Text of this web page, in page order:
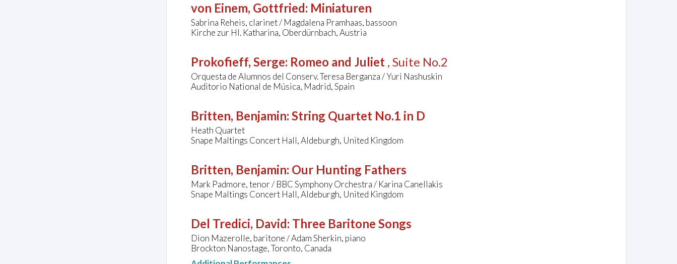
von Einem, Gottfried: Miniaturen
Sabrina Reheis, clarinet / Magdalena Pramhaas, bassoon
Kirche zur Hl. Katharina, Oberdürnbach, Austria
Prokofieff, Serge: Romeo and Juliet , Suite No.2
Orquesta de Alumnos del Conserv. Teresa Berganza / Yuri Nashuskin
Auditorio National de Música, Madrid, Spain
Britten, Benjamin: String Quartet No.1 in D
Heath Quartet
Snape Maltings Concert Hall, Aldeburgh, United Kingdom
Britten, Benjamin: Our Hunting Fathers
Mark Padmore, tenor / BBC Symphony Orchestra / Karina Canellakis
Snape Maltings Concert Hall, Aldeburgh, United Kingdom
Del Tredici, David: Three Baritone Songs
Dion Mazerolle, baritone / Adam Sherkin, piano
Brockton Nanostage, Toronto, Canada